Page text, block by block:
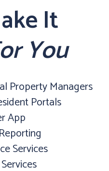
It
You
Property Managers
Portals
App
Services